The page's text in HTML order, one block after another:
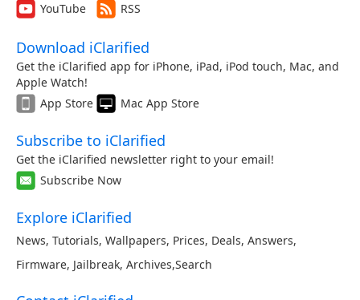
YouTube
RSS
Download iClarified
Get the iClarified app for iPhone, iPad, iPod touch, Mac, and
Apple Watch!
App Store
Mac App Store
Subscribe to iClarified
Get the iClarified newsletter right to your email!
Subscribe Now
Explore iClarified
News, Tutorials, Wallpapers, Prices, Deals, Answers,
Firmware, Jailbreak, Archives,Search